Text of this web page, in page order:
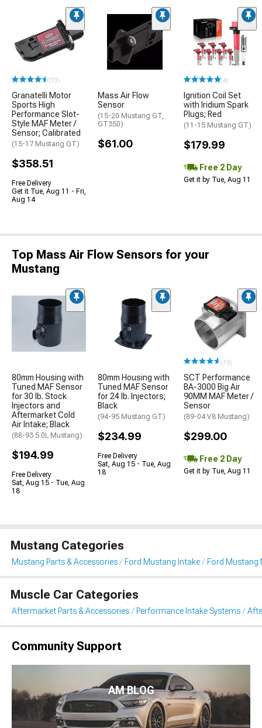
(73)
Granatelli Motor
Sports High
Performance Slot-
Style MAF Meter /
Sensor; Calibrated
(15-17 Mustang GT)
$358.51
Free Delivery
Get it Tue, Aug 11 - Fri,
Aug 14
Mass Air Flow
Sensor
(15-20 Mustang GT,
GT350)
$61.00
(4)
Ignition Coil Set
with Iridium Spark
Plugs; Red
(11-15 Mustang GT)
$179.99
Free 2 Day
Get it by Tue, Aug 11
Top Mass Air Flow Sensors for your
Mustang
80mm Housing with
Tuned MAF Sensor
for 30 lb. Stock
Injectors and
Aftermarket Cold
Air Intake; Black
(88-93 5.0L Mustang)
$194.99
Free Delivery
Sat, Aug 15 - Tue, Aug
18
80mm Housing with
Tuned MAF Sensor
for 24 lb. Injectors;
Black
(94-95 Mustang GT)
$234.99
Free Delivery
Sat, Aug 15 - Tue, Aug
18
(19)
SCT Performance
BA-3000 Big Air
90MM MAF Meter /
Sensor
(89-04 V8 Mustang)
$299.00
Free 2 Day
Get it by Tue, Aug 11
Mustang Categories
Mustang Parts & Accessories Ford Mustang Intake Ford Mustang
Muscle Car Categories
Aftermarket Parts & Accessories Performance Intake Systems
Community Support
AM BLOG